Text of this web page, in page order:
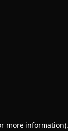
more information).